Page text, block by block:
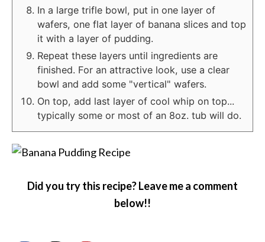
In a large trifle bowl, put in one layer of
wafers, one flat layer of banana slices and top
it with a layer of pudding.
Repeat these layers until ingredients are
finished. For an attractive look, use a clear
bowl and add some "vertical" wafers.
On top, add last layer of cool whip on top...
typically some or most of an 8oz. tub will do.
Did you try this recipe? Leave me a comment
below!!